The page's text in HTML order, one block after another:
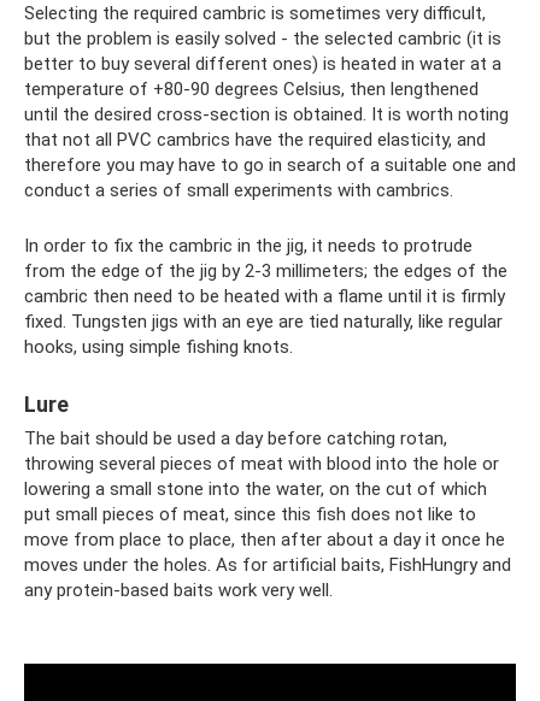
Selecting the required cambric is sometimes very difficult,
but the problem is easily solved - the selected cambric (it is
better to buy several different ones) is heated in water at a
temperature of +80-90 degrees Celsius, then lengthened
until the desired cross-section is obtained. It is worth noting
that not all PVC cambrics have the required elasticity, and
therefore you may have to go in search of a suitable one and
conduct a series of small experiments with cambrics.
In order to fix the cambric in the jig, it needs to protrude
from the edge of the jig by 2-3 millimeters; the edges of the
cambric then need to be heated with a flame until it is firmly
fixed. Tungsten jigs with an eye are tied naturally, like regular
hooks, using simple fishing knots.
Lure
The bait should be used a day before catching rotan,
throwing several pieces of meat with blood into the hole or
lowering a small stone into the water, on the cut of which
put small pieces of meat, since this fish does not like to
move from place to place, then after about a day it once he
moves under the holes. As for artificial baits, FishHungry and
any protein-based baits work very well.